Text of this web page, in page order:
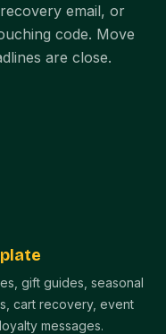
email, or
code. Move
are close.
gift guides, seasonal
cart recovery, event
messages.